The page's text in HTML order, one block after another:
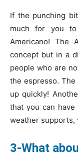
If the punching
much for you
Americano! The
concept but in a
people who are
the espresso.
up quickly!
that you can
weather supports,
3-What